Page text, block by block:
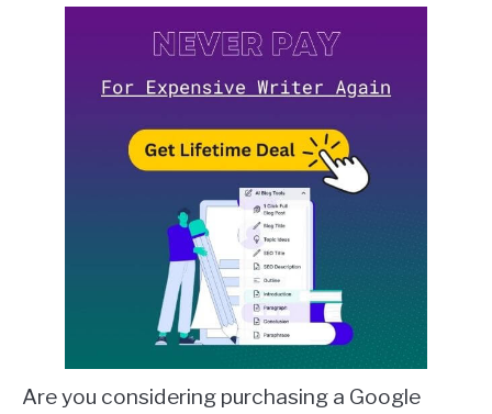
James
Are you considering purchasing a Google